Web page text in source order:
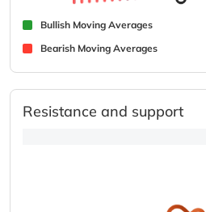
Bullish Moving Averages
Bearish Moving Averages
Resistance and support